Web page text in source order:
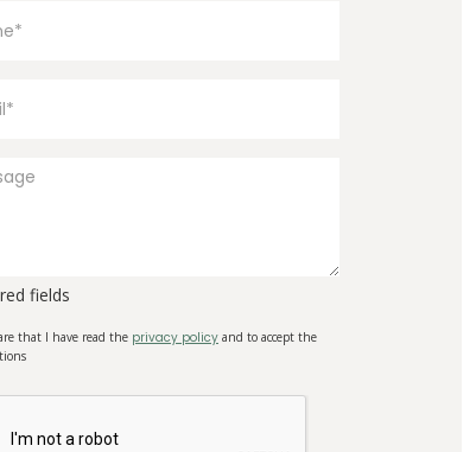
fields
that I have read the privacy policy and to accept the